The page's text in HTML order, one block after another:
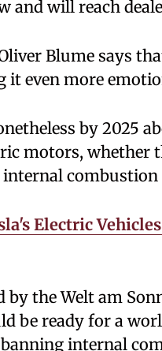
and will reach
Blume says
it even more
by 2025
motors, whether
combustion
Electric
by the Welt am
be ready for a
internal